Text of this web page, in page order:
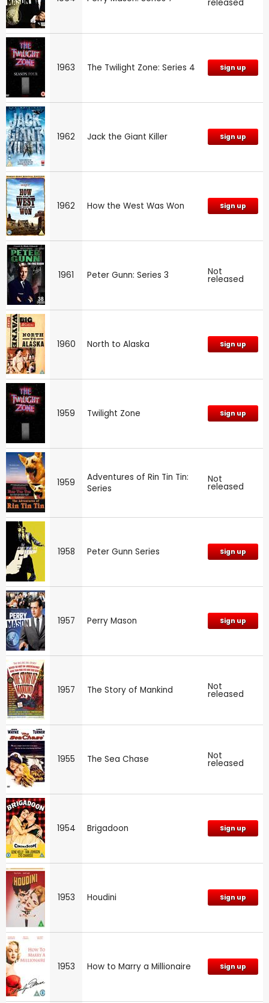
released
1963 The Twilight Zone: Series 4 Sign up
1962 Jack the Giant Killer Sign up
1962 How the West Was Won Sign up
1961 Peter Gunn: Series 3 Not
released
1960 North to Alaska Sign up
1959 Twilight Zone Sign up
1959
Adventures of Rin Tin Tin:
Series
Not
released
1958 Peter Gunn Series Sign up
1957 Perry Mason Sign up
1957 The Story of Mankind Not
released
1955 The Sea Chase Not
released
1954 Brigadoon Sign up
1953 Houdini Sign up
1953 How to Marry a Millionaire Sign up